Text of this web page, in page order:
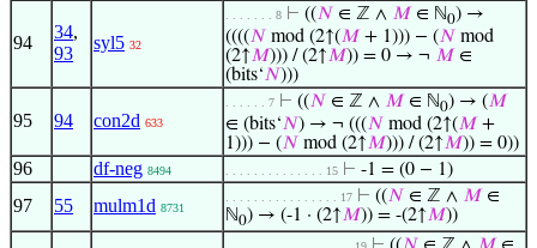
94
34,
93
syl5 32
. . . . . . . 8 ⊢ ((𝑁 ∈ ℤ ∧ 𝑀 ∈ ℕ0) →
((((𝑁 mod (2↑(𝑀 + 1))) − (𝑁 mod
(2↑𝑀))) / (2↑𝑀)) = 0 → ¬ 𝑀 ∈
(bits‘𝑁)))
95 94 con2d 633
. . . . . . 7 ⊢ ((𝑁 ∈ ℤ ∧ 𝑀 ∈ ℕ0) → (𝑀
∈ (bits‘𝑁) → ¬ (((𝑁 mod (2↑(𝑀 +
1))) − (𝑁 mod (2↑𝑀))) / (2↑𝑀)) = 0))
96 df-neg 8494 . . . . . . . . . . . . . . 15 ⊢ -1 = (0 − 1)
97 55 mulm1d 8731
. . . . . . . . . . . . . . . . 17 ⊢ ((𝑁 ∈ ℤ ∧ 𝑀 ∈
ℕ0) → (-1 · (2↑𝑀)) = -(2↑𝑀))